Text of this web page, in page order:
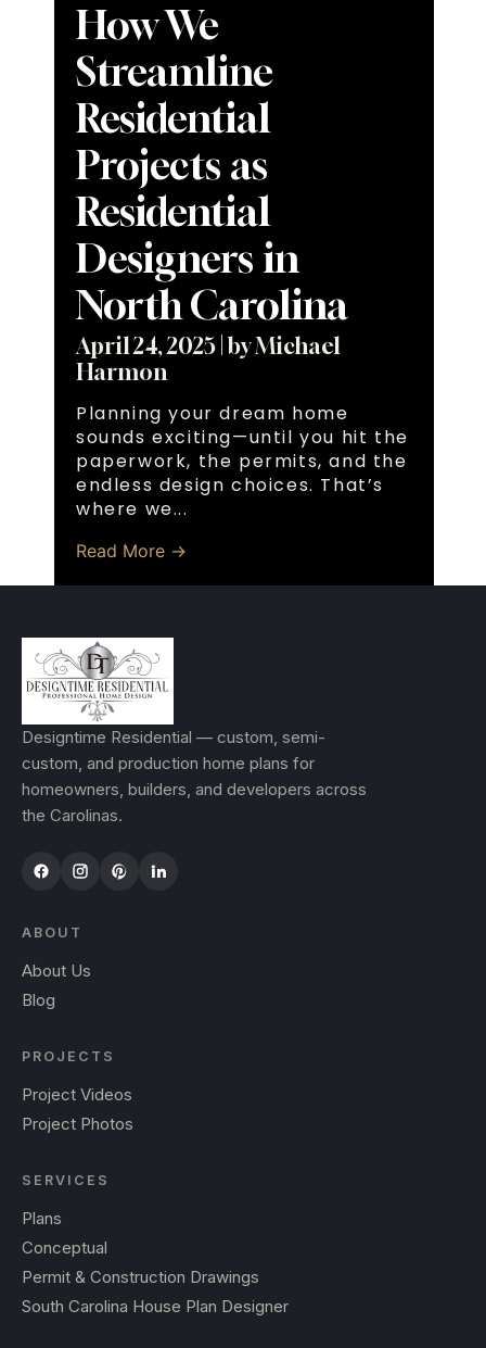
How We
Streamline
Residential
Projects as
Residential
Designers in
North Carolina
April 24, 2025 |by Michael
Harmon
Planning your dream home
sounds exciting—until you hit the
paperwork, the permits, and the
endless design choices. That’s
where we...
Read More →
Designtime Residential — custom, semi-
custom, and production home plans for
homeowners, builders, and developers across
the Carolinas.
ABOUT
About Us
Blog
PROJECTS
Project Videos
Project Photos
SERVICES
Plans
Conceptual
Permit & Construction Drawings
South Carolina House Plan Designer